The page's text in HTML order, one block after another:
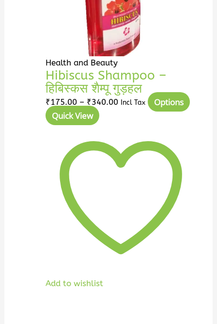
Health and Beauty
Hibiscus Shampoo –
हिबिस्कस शैम्पू गुड़हल
₹175.00 – ₹340.00 Incl Tax
Options
Quick View
Add to wishlist